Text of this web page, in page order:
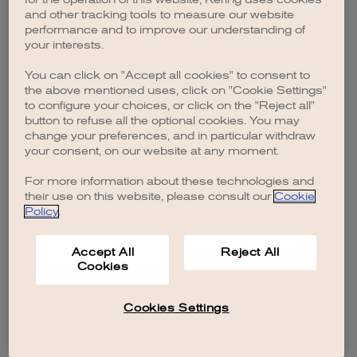
browser console for more information).
and other tracking tools to measure our website
performance and to improve our understanding of
your interests.
You can click on "Accept all cookies" to consent to
the above mentioned uses, click on "Cookie Settings"
to configure your choices, or click on the "Reject all"
button to refuse all the optional cookies. You may
change your preferences, and in particular withdraw
your consent, on our website at any moment.
For more information about these technologies and
their use on this website, please consult our Cookie
Policy.
Accept All
Cookies
Reject All
Cookies Settings